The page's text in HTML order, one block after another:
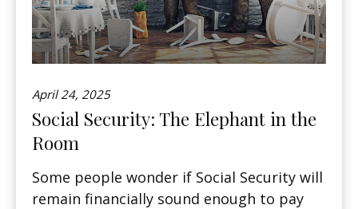
April 24, 2025
Social Security: The Elephant in the
Room
Some people wonder if Social Security will
remain financially sound enough to pay